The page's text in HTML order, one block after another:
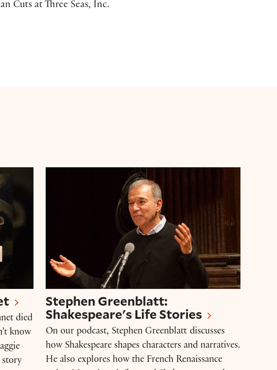
Cuts at Three Seas, Inc.
died
know
story
Stephen Greenblatt: Shakespeare's Life Stories
Stephen Greenblatt:
Shakespeare's Life Stories
On our podcast, Stephen Greenblatt discusses
how Shakespeare shapes characters and narratives.
He also explores how the French Renaissance